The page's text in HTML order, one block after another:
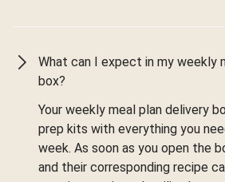
What can I expect in my weekly
box?
Your weekly meal plan delivery
prep kits with everything you
week. As soon as you open the
and their corresponding recipe